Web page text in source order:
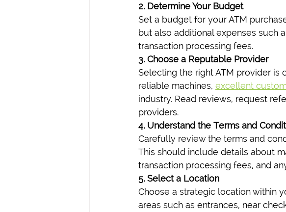
2. Determine Your Budget
Set a budget for your ATM
but also additional expenses such
transaction processing fees.
3. Choose a Reputable Provider
Selecting the right ATM provider is
reliable machines, excellent
industry. Read reviews, request
providers.
4. Understand the Terms and
Carefully review the terms and
This should include details about
transaction processing fees, and
5. Select a Location
Choose a strategic location within
areas such as entrances, near